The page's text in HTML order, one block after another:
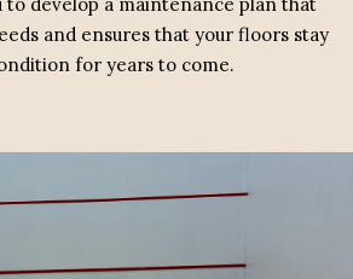
and ensures that your floors stay
for years to come.